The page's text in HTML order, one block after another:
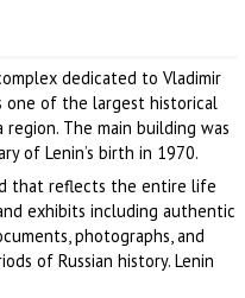
dedicated to Vladimir
one of the largest historical
The main building was
of Lenin’s birth in 1970.
that reflects the entire life
exhibits including authentic
photographs, and
of Russian history. Lenin